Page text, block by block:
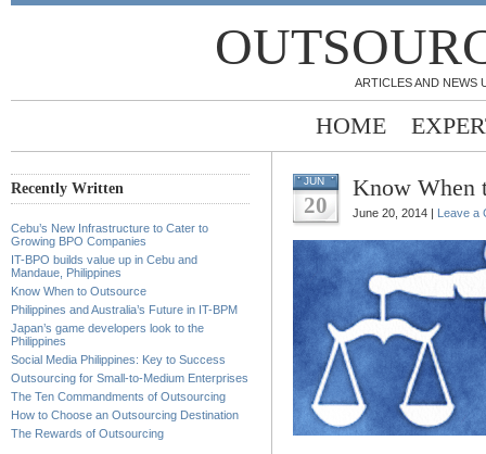
ARTICLES AND NEWS
HOME
Recently Written
Cebu’s New Infrastructure to Cater to
Growing BPO Companies
IT-BPO builds value up in Cebu and
Mandaue, Philippines
Know When to Outsource
Philippines and Australia’s Future in IT-BPM
Japan’s game developers look to the
Philippines
Social Media Philippines: Key to Success
Outsourcing for Small-to-Medium Enterprises
The Ten Commandments of Outsourcing
How to Choose an Outsourcing Destination
The Rewards of Outsourcing
JUN
20
Know When
June 20, 2014 | Leave a